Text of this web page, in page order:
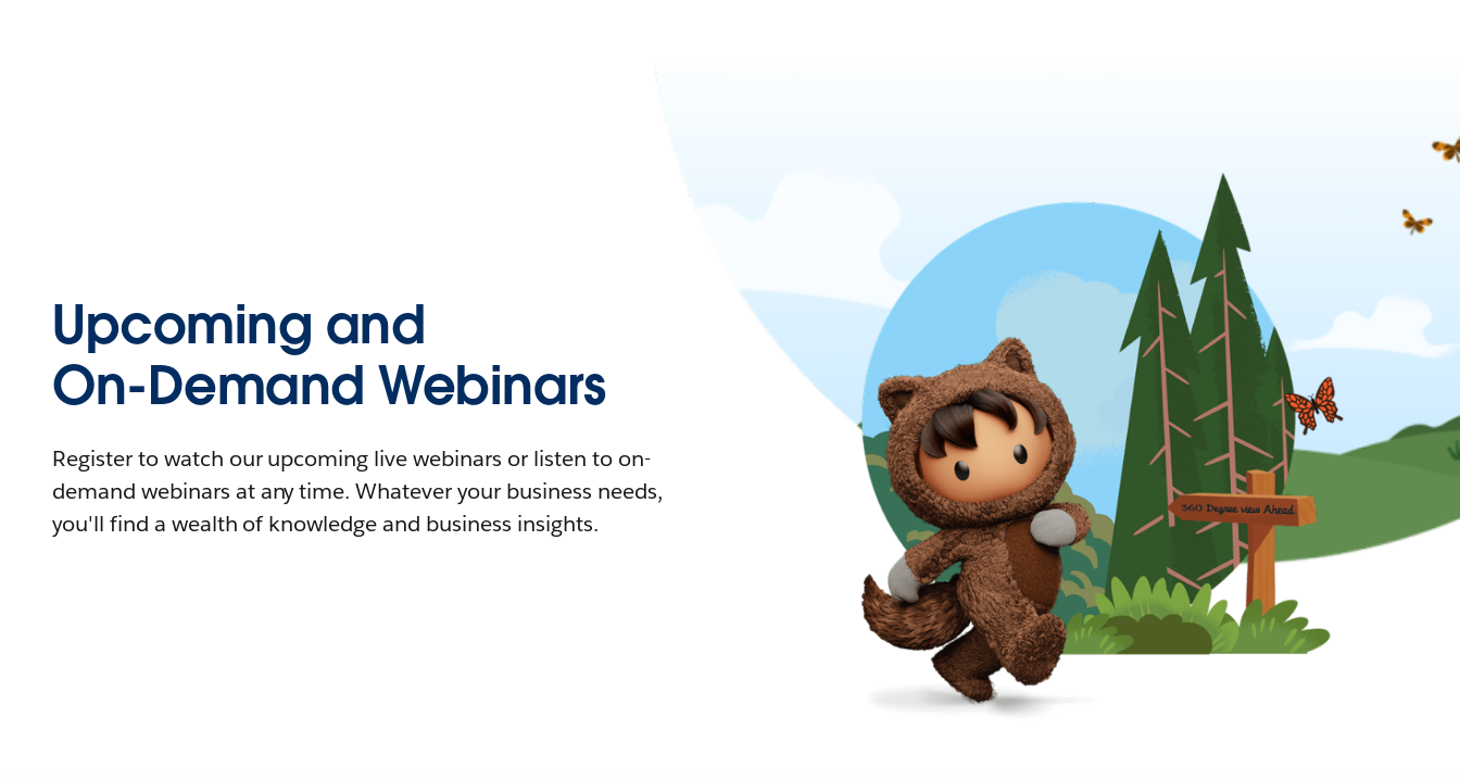
Upcoming and
On-Demand Webinars
Register to watch our upcoming live webinars or listen to on-
demand webinars at any time. Whatever your business needs,
you'll find a wealth of knowledge and business insights.